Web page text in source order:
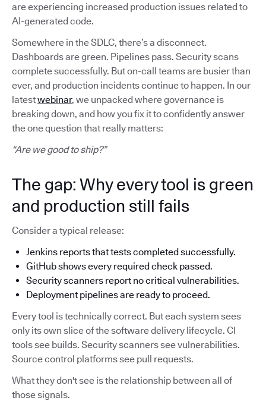
are experiencing increased production issues related to
AI-generated code.
Somewhere in the SDLC, there’s a disconnect.
Dashboards are green. Pipelines pass. Security scans
complete successfully. But on-call teams are busier than
ever, and production incidents continue to happen. In our
latestwebinar, we unpacked where governance is
breaking down, and how you fix it to confidently answer
the one question that really matters:
“Are we good to ship?”
The gap: Why every tool is green
and production still fails
Consider a typical release:
Jenkins reports that tests completed successfully.
GitHub shows every required check passed.
Security scanners report no critical vulnerabilities.
Deployment pipelines are ready to proceed.
Every tool is technically correct. But each system sees
only its own slice of the software delivery lifecycle. CI
tools see builds. Security scanners see vulnerabilities.
Source control platforms see pull requests.
What they don't see is the relationship between all of
those signals.